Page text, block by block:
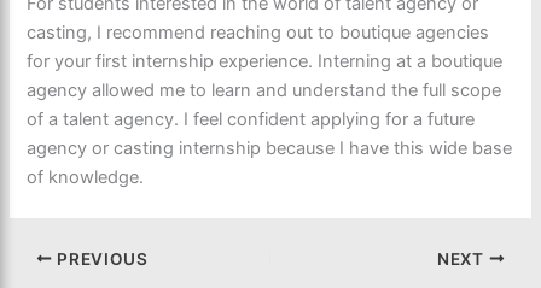
casting, I recommend reaching out to boutique agencies
for your first internship experience. Interning at a boutique
agency allowed me to learn and understand the full scope
of a talent agency. I feel confident applying for a future
agency or casting internship because I have this wide base
of knowledge.
PREVIOUS NEXT